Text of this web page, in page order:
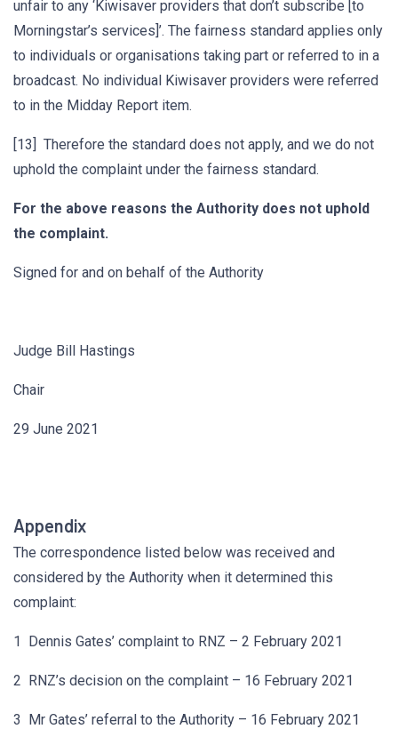
unfair to any ‘Kiwisaver providers that don’t subscribe [to
Morningstar’s services]’. The fairness standard applies only
to individuals or organisations taking part or referred to in a
broadcast. No individual Kiwisaver providers were referred
to in the Midday Report item.
[13] Therefore the standard does not apply, and we do not
uphold the complaint under the fairness standard.
For the above reasons the Authority does not uphold
the complaint.
Signed for and on behalf of the Authority
Judge Bill Hastings
Chair
29 June 2021
Appendix
The correspondence listed below was received and
considered by the Authority when it determined this
complaint:
1 Dennis Gates’ complaint to RNZ – 2 February 2021
2 RNZ’s decision on the complaint – 16 February 2021
3 Mr Gates’ referral to the Authority – 16 February 2021